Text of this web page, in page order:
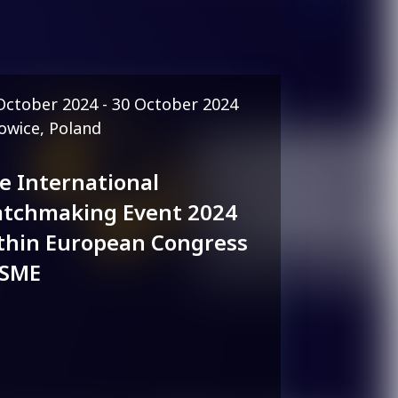
2024 - 30 October 2024
Poland
International
Event 2024
European Congress